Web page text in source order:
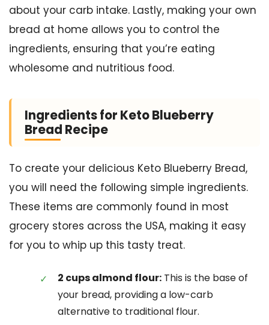
about your carb intake. Lastly, making your own
bread at home allows you to control the
ingredients, ensuring that you’re eating
wholesome and nutritious food.
Ingredients for Keto Blueberry
Bread Recipe
To create your delicious Keto Blueberry Bread,
you will need the following simple ingredients.
These items are commonly found in most
grocery stores across the USA, making it easy
for you to whip up this tasty treat.
2 cups almond flour: This is the base of
your bread, providing a low-carb
alternative to traditional flour.